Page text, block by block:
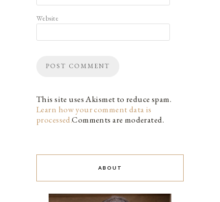
Website
This site uses Akismet to reduce spam.
Learn how your comment data is
processed.Comments are moderated.
ABOUT